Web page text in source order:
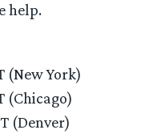
help.
(New York)
(Chicago)
(Denver)